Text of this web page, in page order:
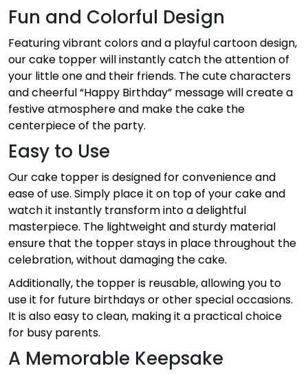
Fun and Colorful Design
Featuring vibrant colors and a playful cartoon design,
our cake topper will instantly catch the attention of
your little one and their friends. The cute characters
and cheerful “Happy Birthday” message will create a
festive atmosphere and make the cake the
centerpiece of the party.
Easy to Use
Our cake topper is designed for convenience and
ease of use. Simply place it on top of your cake and
watch it instantly transform into a delightful
masterpiece. The lightweight and sturdy material
ensure that the topper stays in place throughout the
celebration, without damaging the cake.
Additionally, the topper is reusable, allowing you to
use it for future birthdays or other special occasions.
It is also easy to clean, making it a practical choice
for busy parents.
A Memorable Keepsake